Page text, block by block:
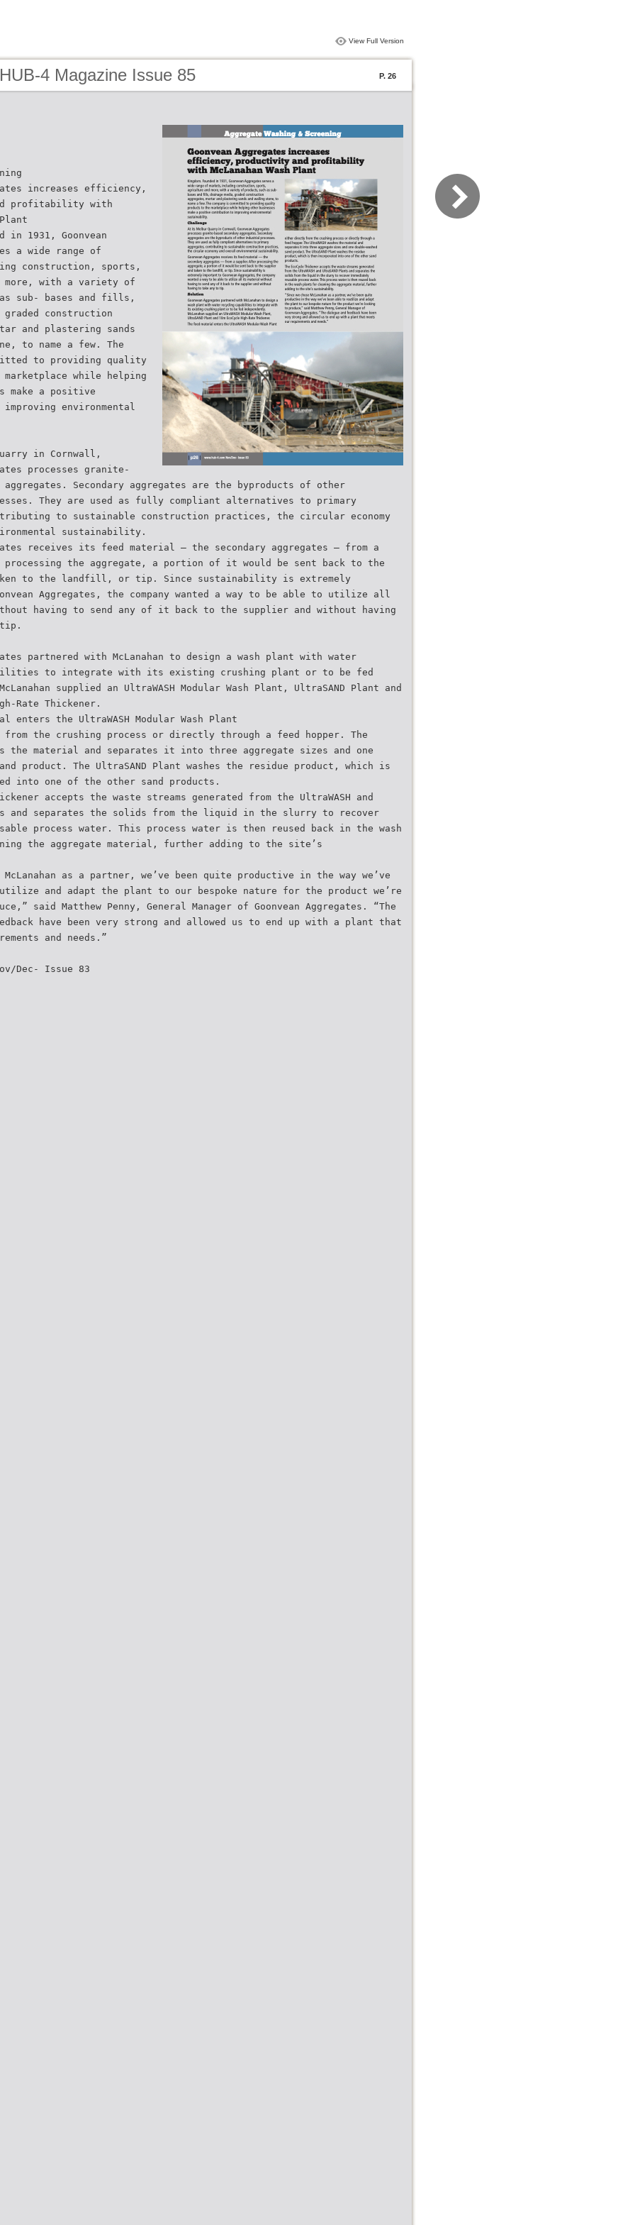
View Full Version
4 Magazine Issue 85 P. 26
increases efficiency,
profitability with
Plant
in 1931, Goonvean
a wide range of
construction, sports,
more, with a variety of
sub- bases and fills,
graded construction
and plastering sands
to name a few. The
to providing quality
while helping
make a positive
environmental
in Cornwall,
processes granite-
aggregates. Secondary aggregates are the byproducts of other
They are used as fully compliant alternatives to primary
to sustainable construction practices, the circular economy
sustainability.
receives its feed material — the secondary aggregates — from a
the aggregate, a portion of it would be sent back to the
to the landfill, or tip. Since sustainability is extremely
Aggregates, the company wanted a way to be able to utilize all
having to send any of it back to the supplier and without having
partnered with McLanahan to design a wash plant with water
to integrate with its existing crushing plant or to be fed
supplied an UltraWASH Modular Wash Plant, UltraSAND Plant and
Rate Thickener.
enters the UltraWASH Modular Wash Plant
the crushing process or directly through a feed hopper. The
the material and separates it into three aggregate sizes and one
product. The UltraSAND Plant washes the residue product, which is
into one of the other sand products.
accepts the waste streams generated from the UltraWASH and
and separates the solids from the liquid in the slurry to recover
process water. This process water is then reused back in the wash
the aggregate material, further adding to the site’s
McLanahan as a partner, we’ve been quite productive in the way we’ve
and adapt the plant to our bespoke nature for the product we’re
said Matthew Penny, General Manager of Goonvean Aggregates. “The
have been very strong and allowed us to end up with a plant that
and needs.”
Dec- Issue 83